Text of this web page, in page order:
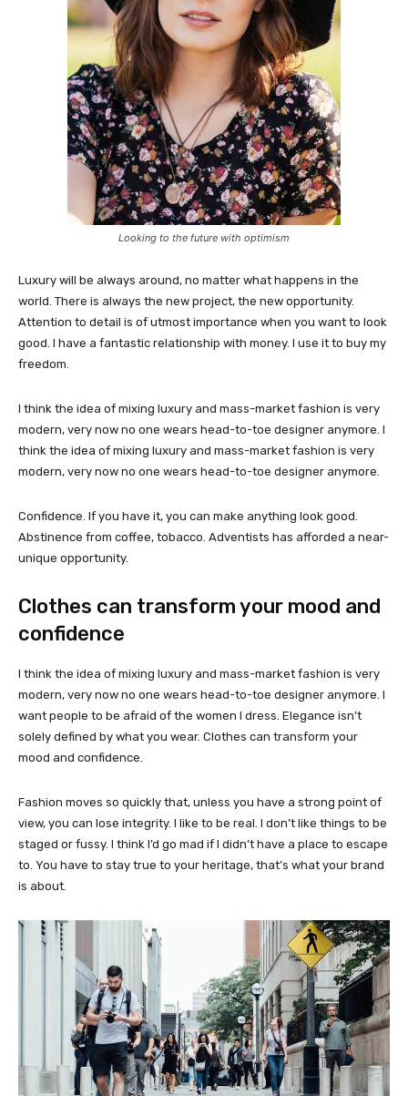
Looking to the future with optimism
Luxury will be always around, no matter what happens in the
world. There is always the new project, the new opportunity.
Attention to detail is of utmost importance when you want to look
good. I have a fantastic relationship with money. I use it to buy my
freedom.
I think the idea of mixing luxury and mass-market fashion is very
modern, very now no one wears head-to-toe designer anymore. I
think the idea of mixing luxury and mass-market fashion is very
modern, very now no one wears head-to-toe designer anymore.
Confidence. If you have it, you can make anything look good.
Abstinence from coffee, tobacco. Adventists has afforded a near-
unique opportunity.
Clothes can transform your mood and
confidence
I think the idea of mixing luxury and mass-market fashion is very
modern, very now no one wears head-to-toe designer anymore. I
want people to be afraid of the women I dress. Elegance isn’t
solely defined by what you wear. Clothes can transform your
mood and confidence.
Fashion moves so quickly that, unless you have a strong point of
view, you can lose integrity. I like to be real. I don’t like things to be
staged or fussy. I think I’d go mad if I didn’t have a place to escape
to. You have to stay true to your heritage, that’s what your brand
is about.